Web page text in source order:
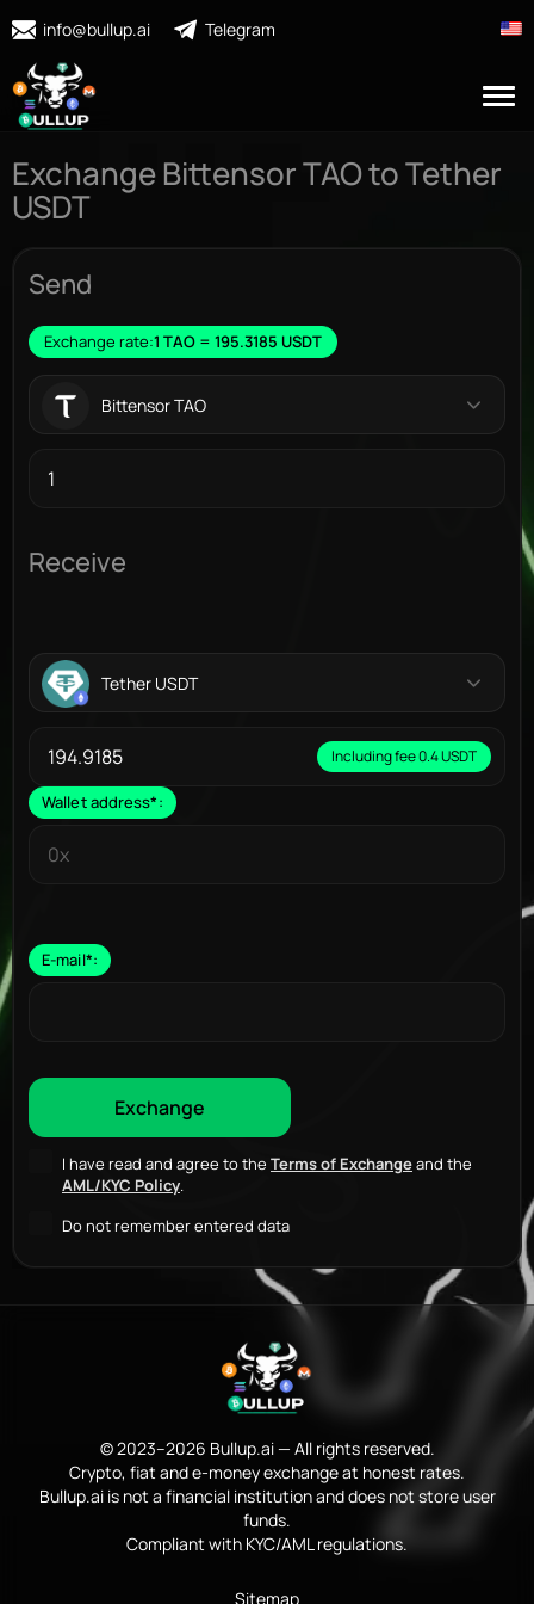
info@bullup.ai Telegram
Exchange Bittensor TAO to Tether
USDT
Send
Exchange rate:1 TAO = 195.3185 USDT
Bittensor TAO
Receive
Tether USDT
Including fee 0.4 USDT
Wallet address*:
E-mail*:
I have read and agree to the Terms of Exchangeand the
AML/KYC Policy.
Do not remember entered data
© 2023–2026 Bullup.ai — All rights reserved.
Crypto, fiat and e-money exchange at honest rates.
Bullup.ai is not a financial institution and does not store user
funds.
Compliant with KYC/AML regulations.
Sitemap